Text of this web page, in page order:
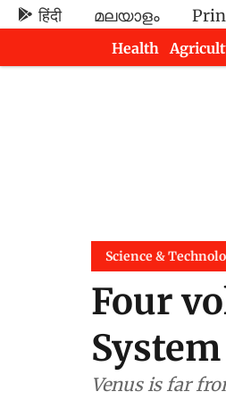
हिंदी മലയാളം
Health
Science &
Four
System
Venus is far